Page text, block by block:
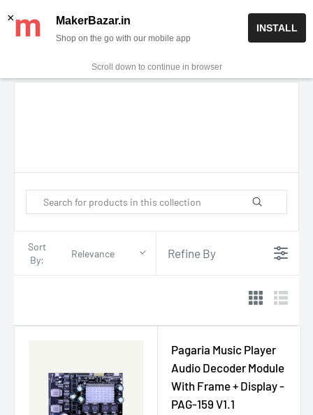
✨ Now get free delivery on prepaid orders above Rs 999/-
0
Sort
By:
Relevance Refine By
Pagaria Music Player
Audio Decoder Module
With Frame + Display -
PAG-159 V1.1
× MakerBazar.in
Shop on the go with our mobile app
INSTALL
Scroll down to continue in browser